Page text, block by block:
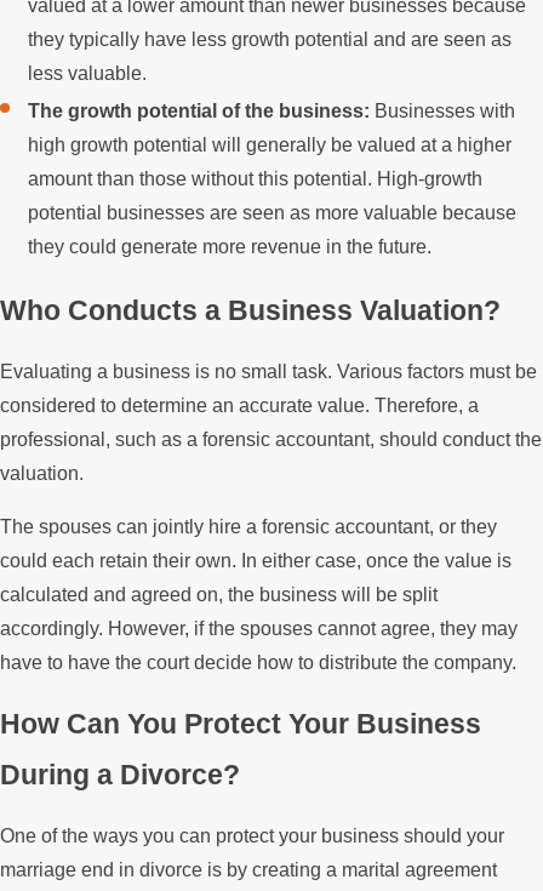
valued at a lower amount than newer businesses because
they typically have less growth potential and are seen as
less valuable.
The growth potential of the business: Businesses with
high growth potential will generally be valued at a higher
amount than those without this potential. High-growth
potential businesses are seen as more valuable because
they could generate more revenue in the future.
Who Conducts a Business Valuation?
Evaluating a business is no small task. Various factors must be
considered to determine an accurate value. Therefore, a
professional, such as a forensic accountant, should conduct the
valuation.
The spouses can jointly hire a forensic accountant, or they
could each retain their own. In either case, once the value is
calculated and agreed on, the business will be split
accordingly. However, if the spouses cannot agree, they may
have to have the court decide how to distribute the company.
How Can You Protect Your Business
During a Divorce?
One of the ways you can protect your business should your
marriage end in divorce is by creating a marital agreement